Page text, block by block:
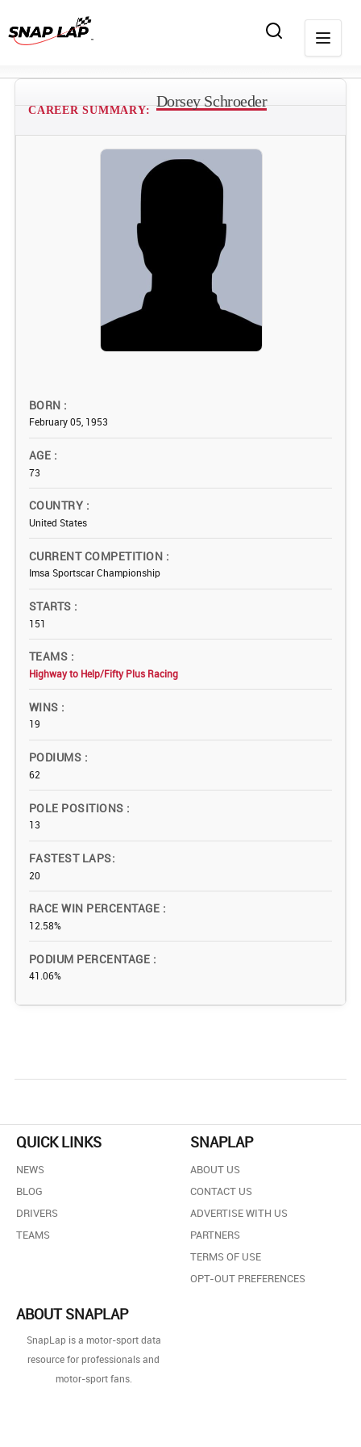
CAREER SUMMARY:
Dorsey Schroeder
BORN
February 05, 1953
AGE
73
COUNTRY
United States
CURRENT COMPETITION
Imsa Sportscar Championship
STARTS
151
TEAMS
Highway to Help/Fifty Plus Racing
WINS
19
PODIUMS
62
POLE POSITIONS
13
FASTEST LAPS
20
RACE WIN PERCENTAGE
12.58%
PODIUM PERCENTAGE
41.06%
QUICK LINKS
NEWS
BLOG
DRIVERS
TEAMS
SNAPLAP
ABOUT US
CONTACT US
ADVERTISE WITH US
PARTNERS
TERMS OF USE
OPT-OUT PREFERENCES
ABOUT SNAPLAP
SnapLap is a motor-sport data
resource for professionals and
motor-sport fans.